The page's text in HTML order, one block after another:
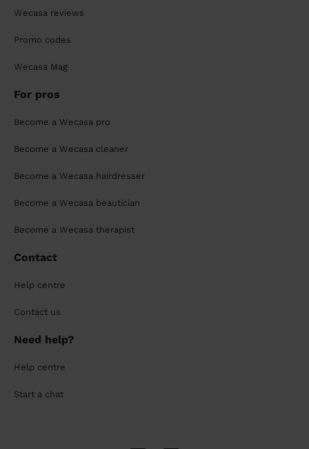
Wecasa reviews
Promo codes
Wecasa Mag
For pros
Become a Wecasa pro
Become a Wecasa cleaner
Become a Wecasa hairdresser
Become a Wecasa beautician
Become a Wecasa therapist
Contact
Help centre
Contact us
Need help?
Help centre
Start a chat